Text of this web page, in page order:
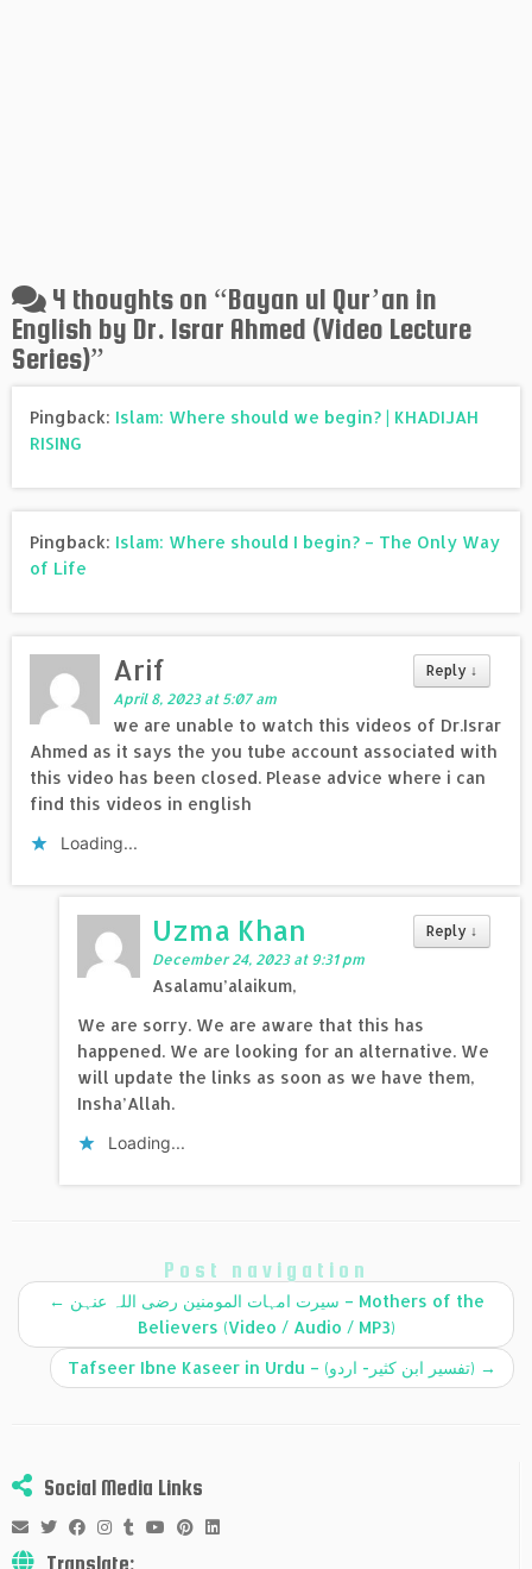
4 thoughts on “Bayan ul Qur’an in
English by Dr. Israr Ahmed (Video Lecture
Series)”
Pingback: Islam: Where should we begin? | KHADIJAH
RISING
Pingback: Islam: Where should I begin? – The Only Way
of Life
Reply ↓
Arif
April 8, 2023 at 5:07 am
we are unable to watch this videos of Dr.Israr
Ahmed as it says the you tube account associated with
this video has been closed. Please advice where i can
find this videos in english
Loading...
Reply ↓
Uzma Khan
December 24, 2023 at 9:31 pm
Asalamu’alaikum,
We are sorry. We are aware that this has
happened. We are looking for an alternative. We
will update the links as soon as we have them,
Insha’Allah.
Loading...
Post navigation
←
Believers (Video / Audio / MP3)
Tafseer Ibne Kaseer in Urdu – (تفسير ابن كثير- اردو) →
Social Media Links
Translate: